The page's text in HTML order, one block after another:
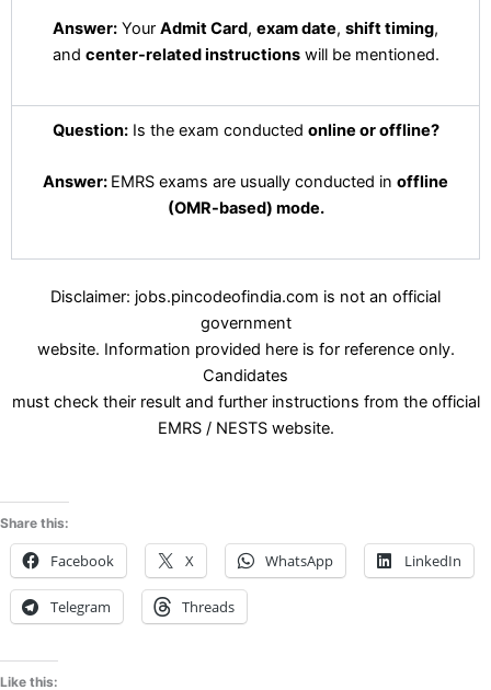
Answer: Your Admit Card, exam date, shift timing,
and center-related instructionswill be mentioned.
Question:Is the exam conducted online or offline?
Answer: EMRS exams are usually conducted in offline
(OMR-based) mode.
Disclaimer: jobs.pincodeofindia.com is not an official
government
website. Information provided here is for reference only.
Candidates
must check their result and further instructions from the official
EMRS / NESTS website.
Share this:
Facebook X WhatsApp LinkedIn
Telegram Threads
Like this: